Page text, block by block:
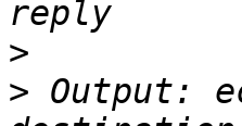
>
> Output: